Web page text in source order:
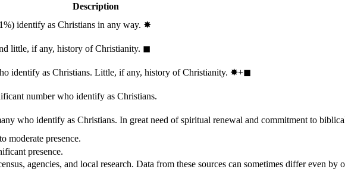
Description
identify as Christians in any way. ✸︎
little, if any, history of Christianity. ◼︎
identify as Christians. Little, if any, history of Christianity. ✸︎+◼︎
number who identify as Christians.
who identify as Christians. In great need of spiritual renewal and commitment to
moderate presence.
presence.
agencies, and local research. Data from these sources can sometimes differ even by